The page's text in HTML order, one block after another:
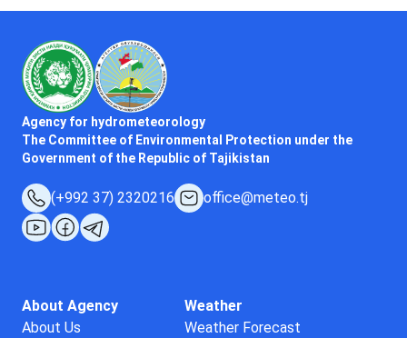
Agency for hydrometeorology
The Committee of Environmental Protection under the
Government of the Republic of Tajikistan
(+992 37) 2320216 office@meteo.tj
About Agency
About Us
Weather
Weather Forecast